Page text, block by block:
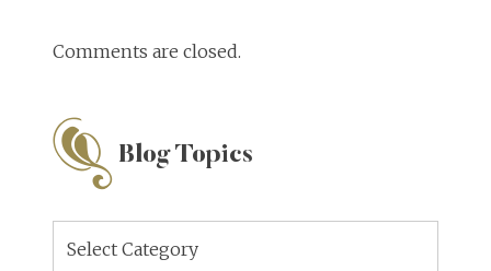
Comments are closed.
Blog Topics
Topics